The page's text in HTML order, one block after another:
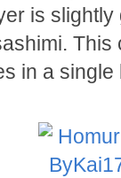
is
in a single